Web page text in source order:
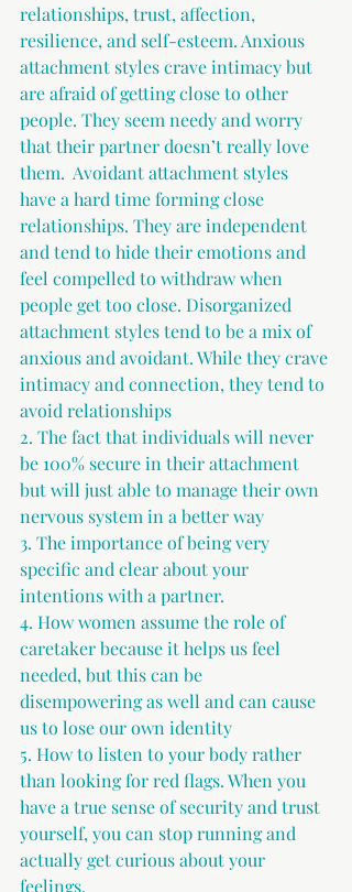
relationships, trust, affection,
resilience, and self-esteem. Anxious
attachment styles crave intimacy but
are afraid of getting close to other
people. They seem needy and worry
that their partner doesn’t really love
them.  Avoidant attachment styles
have a hard time forming close
relationships. They are independent
and tend to hide their emotions and
feel compelled to withdraw when
people get too close. Disorganized
attachment styles tend to be a mix of
anxious and avoidant. While they crave
intimacy and connection, they tend to
avoid relationships
2. The fact that individuals will never
be 100% secure in their attachment
but will just able to manage their own
nervous system in a better way
3. The importance of being very
specific and clear about your
intentions with a partner.
4. How women assume the role of
caretaker because it helps us feel
needed, but this can be
disempowering as well and can cause
us to lose our own identity
5. How to listen to your body rather
than looking for red flags. When you
have a true sense of security and trust
yourself, you can stop running and
actually get curious about your
feelings.